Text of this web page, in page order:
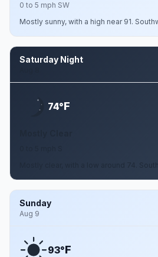
0 to 5 mph SW
Mostly sunny, with a high near 91.
Saturday Night
74°F
Mostly clear, with a low around 74.
Sunday
Aug 9
93°F